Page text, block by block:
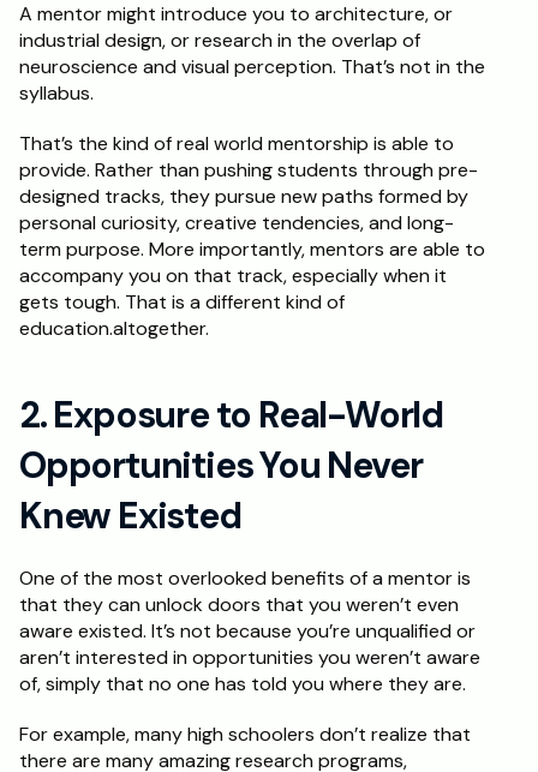
A mentor might introduce you to architecture, or
industrial design, or research in the overlap of
neuroscience and visual perception. That’s not in the
syllabus.
That’s the kind of real world mentorship is able to
provide. Rather than pushing students through pre-
designed tracks, they pursue new paths formed by
personal curiosity, creative tendencies, and long-
term purpose. More importantly, mentors are able to
accompany you on that track, especially when it
gets tough. That is a different kind of
education.altogether.
2. Exposure to Real-World
Opportunities You Never
Knew Existed
One of the most overlooked benefits of a mentor is
that they can unlock doors that you weren’t even
aware existed. It’s not because you’re unqualified or
aren’t interested in opportunities you weren’t aware
of, simply that no one has told you where they are.
For example, many high schoolers don’t realize that
there are many amazing research programs,